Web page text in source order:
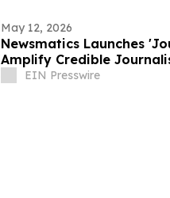
May 12, 2026
Newsmatics Launches
Amplify Credible
EIN Presswire